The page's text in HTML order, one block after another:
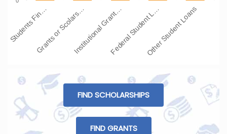
Students Fin…Grants or Scolars…Institutional Grant…Federal Student L…Other Student Loans
FIND SCHOLARSHIPS
FIND GRANTS